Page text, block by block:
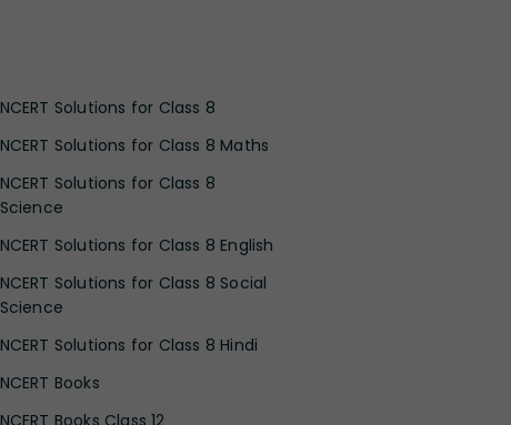
NCERT Solutions for Class 8
NCERT Solutions for Class 8 Maths
NCERT Solutions for Class 8
Science
NCERT Solutions for Class 8 English
NCERT Solutions for Class 8 Social
Science
NCERT Solutions for Class 8 Hindi
NCERT Books
NCERT Books Class 12